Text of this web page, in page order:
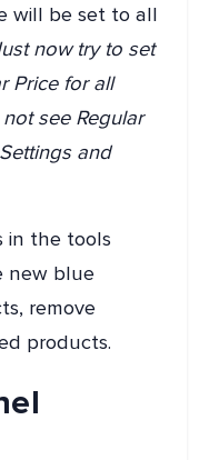
will be set to all
now try to set
Price for all
see Regular
and
in the tools
new blue
remove
products.